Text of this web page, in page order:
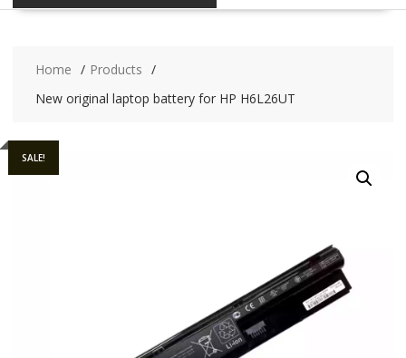
Home
Products
New original laptop battery for HP H6L26UT
SALE!